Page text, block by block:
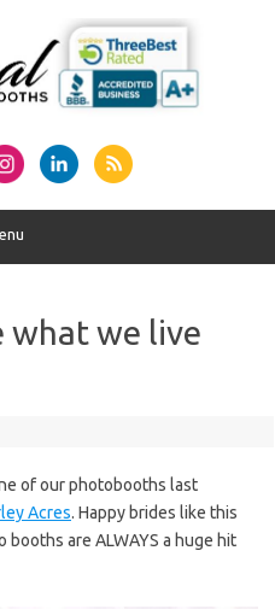
what we live
of our photobooths last
Acres. Happy brides like this
are ALWAYS a huge hit